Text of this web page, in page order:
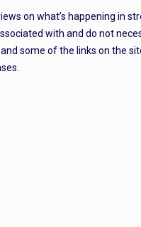
on what’s happening in
with and do not
some of the links on the